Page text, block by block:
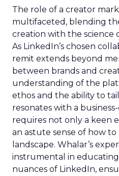
The role of a creator
multifaceted, blending
creation with the science
As LinkedIn’s chosen
remit extends beyond
between brands and
understanding of the
ethos and the ability to
resonates with a
requires not only a keen
an astute sense of how
landscape. Whalar’s
instrumental in
nuances of LinkedIn,